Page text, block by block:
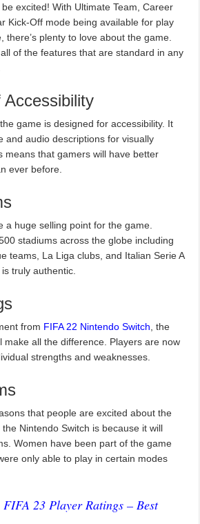
excited! With Ultimate Team, Career
Kick-Off mode being available for play
there’s plenty to love about the game.
of the features that are standard in any
Accessibility
game is designed for accessibility. It
and audio descriptions for visually
means that gamers will have better
ever before.
a huge selling point for the game.
stadiums across the globe including
teams, La Liga clubs, and Italian Serie A
truly authentic.
from FIFA 22 Nintendo Switch , the
make all the difference. Players are now
strengths and weaknesses.
that people are excited about the
Nintendo Switch is because it will
Women have been part of the game
only able to play in certain modes
FIFA 23 Player Ratings – Best